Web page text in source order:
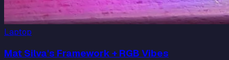
Laptop
Mat Silva's Framework + RGB Vibes